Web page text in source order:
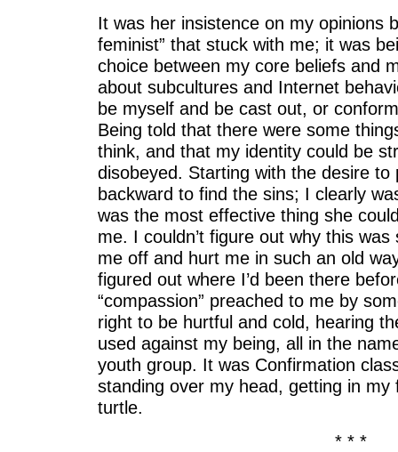
It was her insistence on my opinions
feminist” that stuck with me; it was
choice between my core beliefs and
about subcultures and Internet
be myself and be cast out, or
Being told that there were some
think, and that my identity could be
disobeyed. Starting with the desire to
backward to find the sins; I clearly
was the most effective thing she
me. I couldn’t figure out why this
me off and hurt me in such an old
figured out where I’d been there
“compassion” preached to me by
right to be hurtful and cold, hearing
used against my being, all in the
youth group. It was Confirmation
standing over my head, getting in my
turtle.
* * *